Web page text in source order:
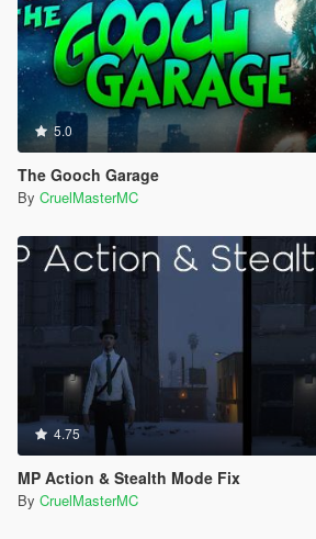
5.0
The Gooch Garage
By CruelMasterMC
4.75
MP Action & Stealth Mode Fix
By CruelMasterMC